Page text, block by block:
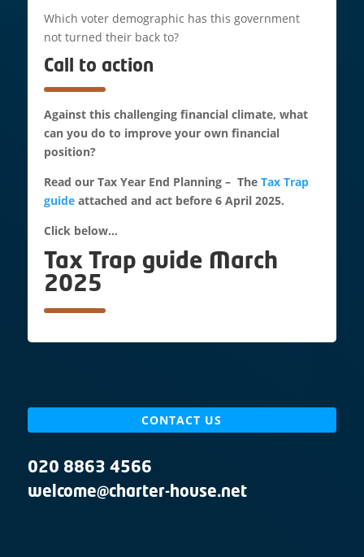
Which voter demographic has this government
not turned their back to?
Call to action
Against this challenging financial climate, what
can you do to improve your own financial
position?
Read our Tax Year End Planning – The Tax Trap
guideattached and act before 6 April 2025.
Click below…
Tax Trap guide March
2025
CONTACT US
020 8863 4566
welcome@charter-house.net